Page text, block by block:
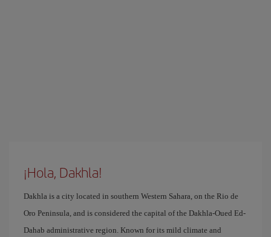
¡Hola, Dakhla!
Dakhla is a city located in southern Western Sahara, on the Rio de
Oro Peninsula, and is considered the capital of the Dakhla-Oued Ed-
Dahab administrative region. Known for its mild climate and